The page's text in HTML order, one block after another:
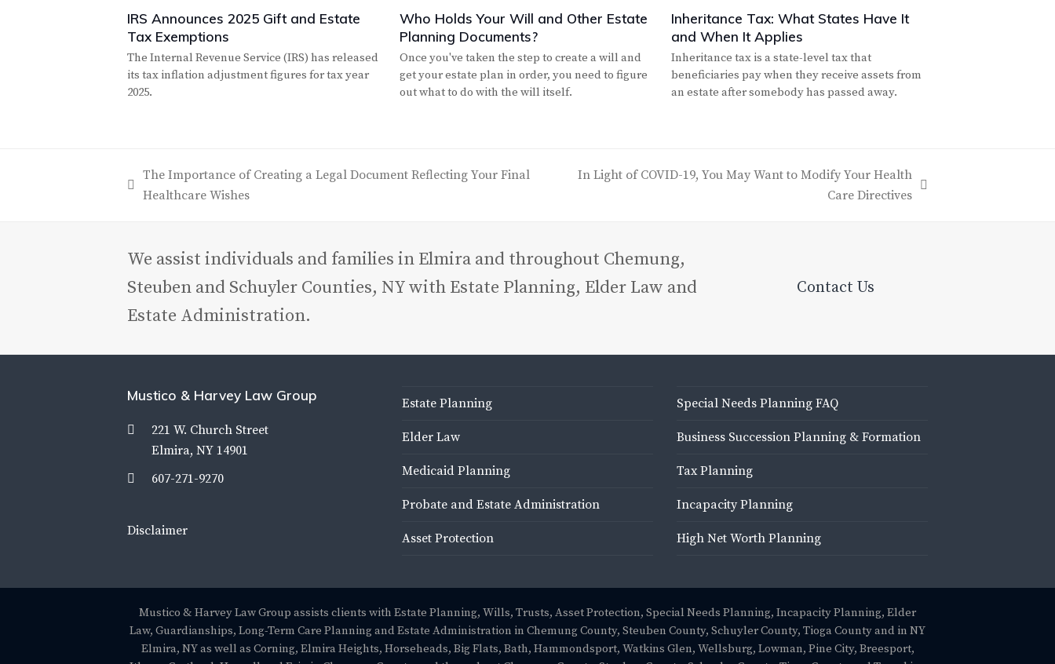
IRS Announces 2025 Gift and Estate
Tax Exemptions
The Internal Revenue Service (IRS) has released
its tax inflation adjustment figures for tax year
2025.
Who Holds Your Will and Other Estate
Planning Documents?
Once you've taken the step to create a will and
get your estate plan in order, you need to figure
out what to do with the will itself.
Inheritance Tax: What States Have It
and When It Applies
Inheritance tax is a state-level tax that
beneficiaries pay when they receive assets from
an estate after somebody has passed away.
previous
The Importance of Creating a Legal Document Reflecting Your Final
Healthcare Wishes
In Light of COVID-19, You May Want to Modify Your Health
Care Directives
We assist individuals and families in Elmira and throughout Chemung,
Steuben and Schuyler Counties, NY with Estate Planning, Elder Law and
Estate Administration.
Contact Us
Mustico & Harvey Law Group
221 W. Church Street
Elmira, NY 14901
607-271-9270
Disclaimer
Estate Planning
Elder Law
Medicaid Planning
Probate and Estate Administration
Asset Protection
Special Needs Planning FAQ
Business Succession Planning & Formation
Tax Planning
Incapacity Planning
High Net Worth Planning
Mustico & Harvey Law Group assists clients with Estate Planning, Wills, Trusts, Asset Protection, Special Needs Planning, Incapacity Planning, Elder
Law, Guardianships, Long-Term Care Planning and Estate Administration in Chemung County, Steuben County, Schuyler County, Tioga County and in NY
Elmira, NY as well as Corning, Elmira Heights, Horseheads, Big Flats, Bath, Hammondsport, Watkins Glen, Wellsburg, Lowman, Pine City, Breesport,